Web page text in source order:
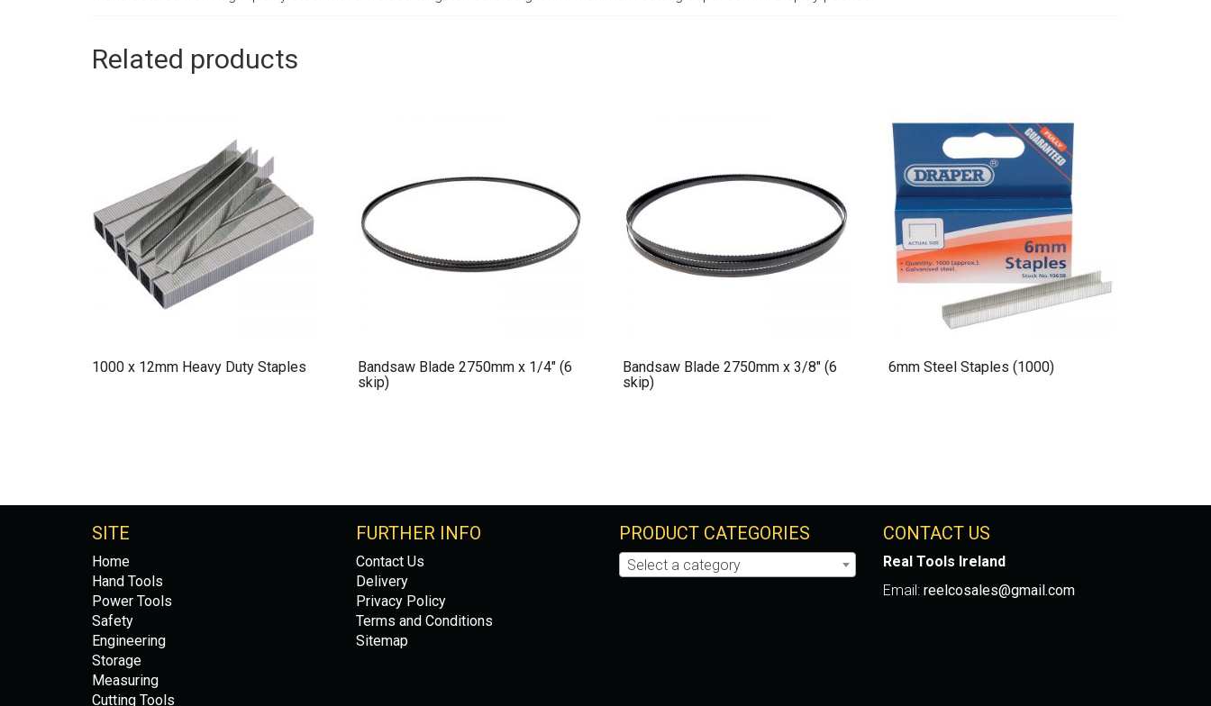
Related products
1000 x 12mm Heavy Duty Staples
Bandsaw Blade 2750mm x 1/4″ (6
skip)
Bandsaw Blade 2750mm x 3/8″ (6
skip)
6mm Steel Staples (1000)
SITE
Home
Hand Tools
Power Tools
Safety
Engineering
Storage
Measuring
Cutting Tools
FURTHER INFO
Contact Us
Delivery
Privacy Policy
Terms and Conditions
Sitemap
PRODUCT CATEGORIES
Select a category
CONTACT US
Real Tools Ireland
Email: reelcosales@gmail.com